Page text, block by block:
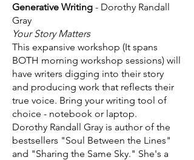
Generative Writing - Dorothy Randall
Gray
Your Story Matters
This expansive workshop (It spans
BOTH morning workshop sessions) will
have writers digging into their story
and producing work that reflects their
true voice. Bring your writing tool of
choice - notebook or laptop.
Dorothy Randall Gray is author of the
bestsellers "Soul Between the Lines"
and "Sharing the Same Sky." She's a